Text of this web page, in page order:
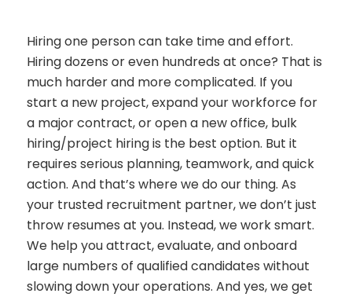
Hiring one person can take time and effort.
Hiring dozens or even hundreds at once? That is
much harder and more complicated. If you
start a new project, expand your workforce for
a major contract, or open a new office, bulk
hiring/project hiring is the best option. But it
requires serious planning, teamwork, and quick
action. And that’s where we do our thing. As
your trusted recruitment partner, we don’t just
throw resumes at you. Instead, we work smart.
We help you attract, evaluate, and onboard
large numbers of qualified candidates without
slowing down your operations. And yes, we get